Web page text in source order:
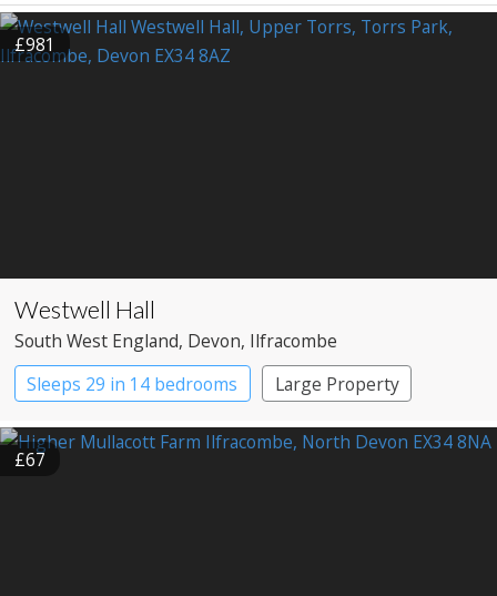
£981
Westwell Hall
South West England, Devon, Ilfracombe
Sleeps 29 in 14 bedrooms
Large Property
£67